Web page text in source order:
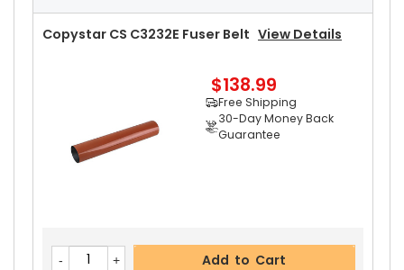
Copystar CS C3232E Fuser Belt View Details
$138.99
Free Shipping
30-Day Money Back
Guarantee
Add to Cart